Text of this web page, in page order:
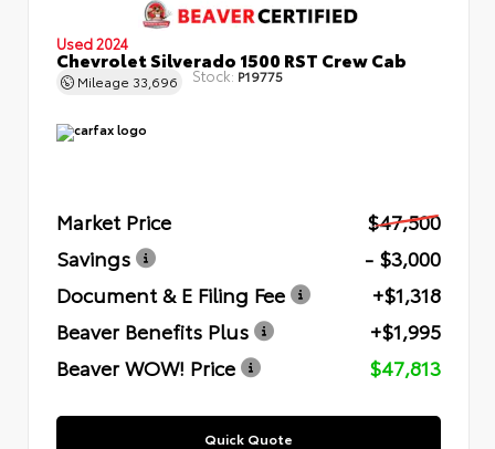
Used 2024
Chevrolet Silverado 1500 RST Crew Cab
Mileage 33,696 Stock: P19775
Market Price
$47,500
Savings
- $3,000
Document & E Filing Fee
+$1,318
Beaver Benefits Plus
+$1,995
Beaver WOW! Price
$47,813
Quick Quote